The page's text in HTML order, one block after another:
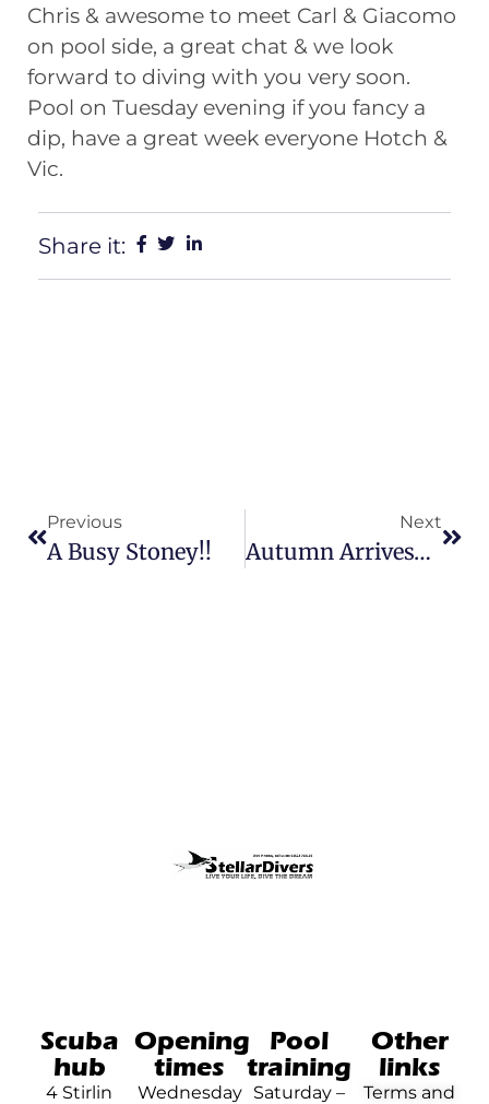
Chris & awesome to meet Carl & Giacomo
on pool side, a great chat & we look
forward to diving with you very soon.
Pool on Tuesday evening if you fancy a
dip, have a great week everyone Hotch &
Vic.
Share it:
Previous
A Busy Stoney!!
Next
Autumn Arrives……
Scuba
hub
4 Stirlin
Opening
times
Wednesday
Pool
training
Saturday –
Other
links
Terms and